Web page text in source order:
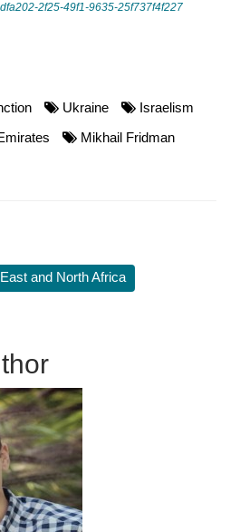
2f25-49f1-9635-25f737f4f227
Ukraine
Israelism
Mikhail Fridman
and North Africa